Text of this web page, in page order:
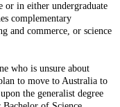
or in either undergraduate
complementary
and commerce, or science
who is unsure about
to move to Australia to
the generalist degree